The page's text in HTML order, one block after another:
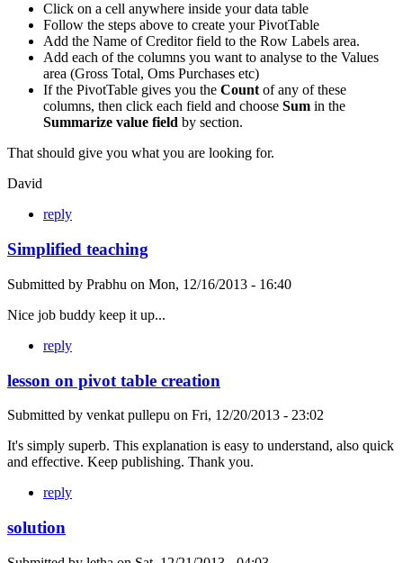
Click on a cell anywhere inside your data table
Follow the steps above to create your PivotTable
Add the Name of Creditor field to the Row Labels area.
Add each of the columns you want to analyse to the Values
area (Gross Total, Oms Purchases etc)
If the PivotTable gives you the Countof any of these
columns, then click each field and choose Sum in the
Summarize value field by section.
That should give you what you are looking for.
David
reply
Simplified teaching
Submitted by Prabhu on Mon, 12/16/2013 - 16:40
Nice job buddy keep it up...
reply
lesson on pivot table creation
Submitted by venkat pullepu on Fri, 12/20/2013 - 23:02
It's simply superb. This explanation is easy to understand, also quick
and effective. Keep publishing. Thank you.
reply
solution